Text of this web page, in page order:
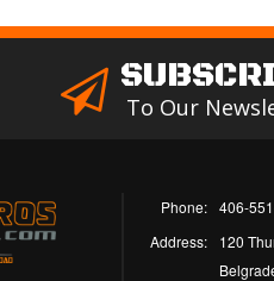
To Our
Phone:
406-
Address:
120